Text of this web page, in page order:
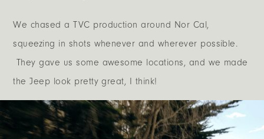
We chased a TVC production around Nor Cal,
squeezing in shots whenever and wherever possible.
They gave us some awesome locations, and we made
the Jeep look pretty great, I think!